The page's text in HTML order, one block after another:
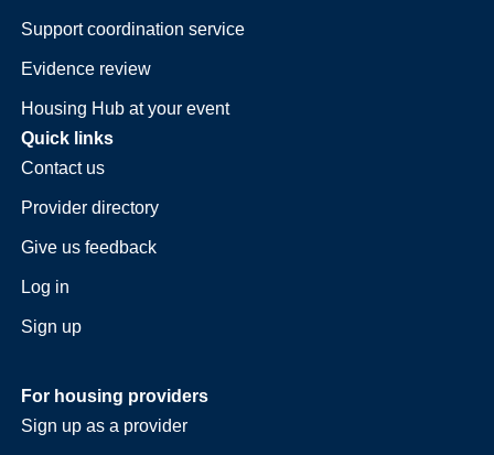
Support coordination service
Evidence review
Housing Hub at your event
Quick links
Contact us
Provider directory
Give us feedback
Log in
Sign up
For housing providers
Sign up as a provider